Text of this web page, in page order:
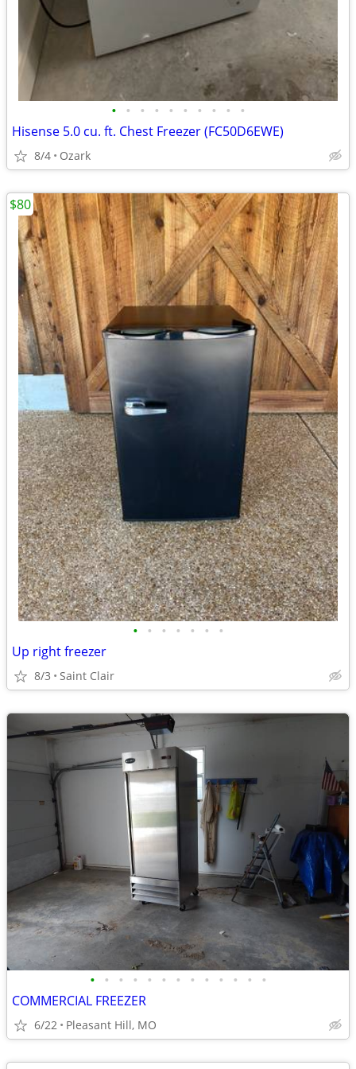
• • • • • • • • • •
Hisense 5.0 cu. ft. Chest Freezer (FC50D6EWE)
8/4 Ozark
• • • • • • •
Up right freezer
8/3 Saint Clair
$80
• • • • • • • • • • • • •
COMMERCIAL FREEZER
6/22 Pleasant Hill, MO